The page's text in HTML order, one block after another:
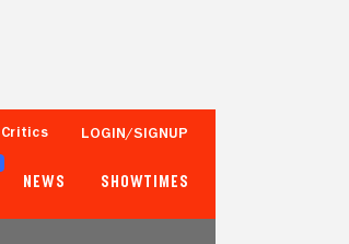
Critics LOGIN/SIGNUP
NEWS SHOWTIMES